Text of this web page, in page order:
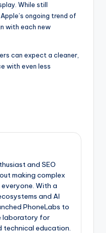
While still
ongoing trend of
with each new
can expect a cleaner,
with even less
and SEO
making complex
With a
and AI
PhoneLabs to
laboratory for
technical education.